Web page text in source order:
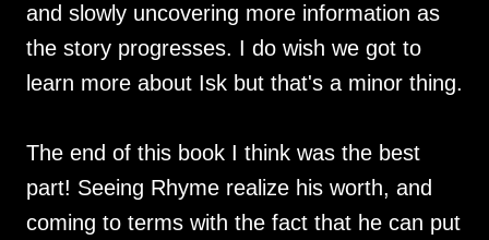
and slowly uncovering more information as
the story progresses. I do wish we got to
learn more about Isk but that's a minor thing.
The end of this book I think was the best
part! Seeing Rhyme realize his worth, and
coming to terms with the fact that he can put